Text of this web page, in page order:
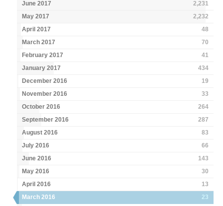
June 2017
2,231
May 2017
2,232
April 2017
48
March 2017
70
February 2017
41
January 2017
434
December 2016
19
November 2016
33
October 2016
264
September 2016
287
August 2016
83
July 2016
66
June 2016
143
May 2016
30
April 2016
13
March 2016
23